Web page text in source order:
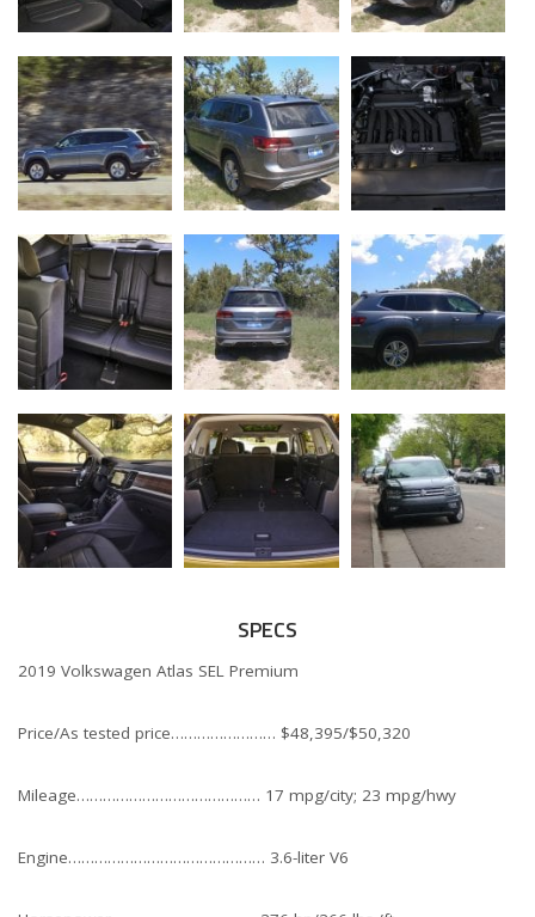
SPECS
2019 Volkswagen Atlas SEL Premium
Price/As tested price…………………… $48,395/$50,320
Mileage…………………………………… 17 mpg/city; 23 mpg/hwy
Engine……………………………………… 3.6-liter V6